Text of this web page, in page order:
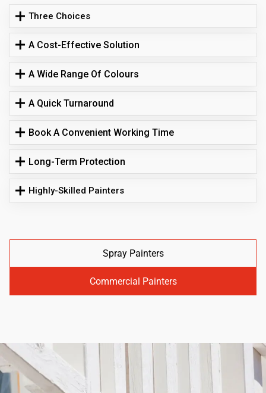
Three Choices
A Cost-Effective Solution
A Wide Range Of Colours
A Quick Turnaround
Book A Convenient Working Time
Long-Term Protection
Highly-Skilled Painters
Spray Painters
Commercial Painters